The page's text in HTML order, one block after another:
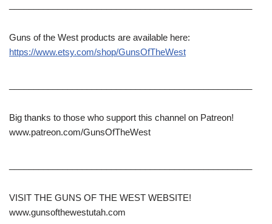
Guns of the West products are available here:
https://www.etsy.com/shop/GunsOfTheWest
Big thanks to those who support this channel on Patreon!
www.patreon.com/GunsOfTheWest
VISIT THE GUNS OF THE WEST WEBSITE!
www.gunsofthewestutah.com